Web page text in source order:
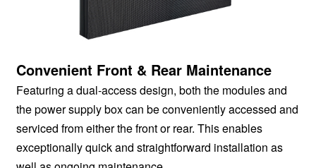
Convenient Front & Rear Maintenance
Featuring a dual-access design, both the modules and
the power supply box can be conveniently accessed and
serviced from either the front or rear. This enables
exceptionally quick and straightforward installation as